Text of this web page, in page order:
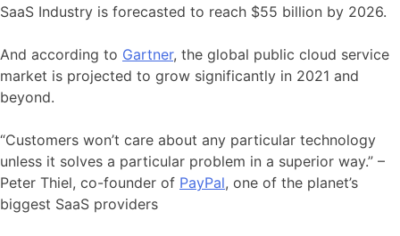
SaaS Industry is forecasted to reach $55 billion by 2026.
And according to Gartner, the global public cloud service
market is projected to grow significantly in 2021 and
beyond.
“Customers won’t care about any particular technology
unless it solves a particular problem in a superior way.” –
Peter Thiel, co-founder of PayPal, one of the planet’s
biggest SaaS providers